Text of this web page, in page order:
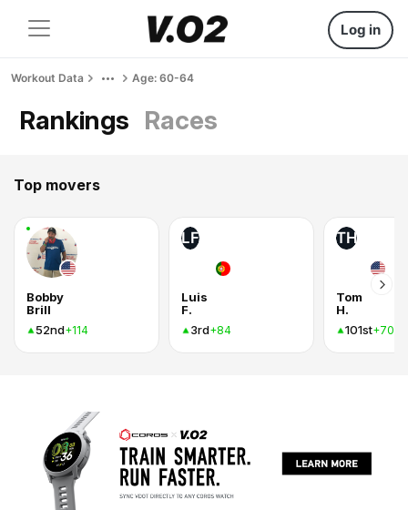
Log in
Workout Data Age: 60-64
Rankings Races
Top movers
Bobby
Brill
52nd+114
LF
Luis
F.
3rd+84
TH
Tom
H.
101st+70